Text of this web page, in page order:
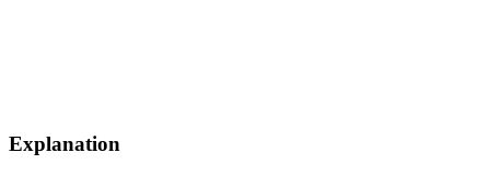
Explanation